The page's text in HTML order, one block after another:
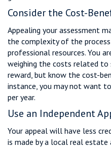
Consider the Cost-
Appealing your assessment
the complexity of the
professional resources. You
weighing the costs related to
reward, but know the cost-
instance, you may not want
per year.
Use an Independent
Your appeal will have less
is made by a local real estate